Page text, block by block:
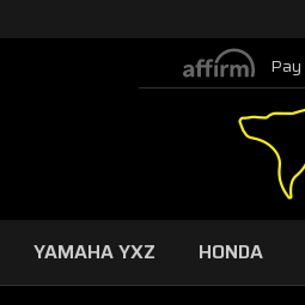
YAMAHA YXZ HONDA